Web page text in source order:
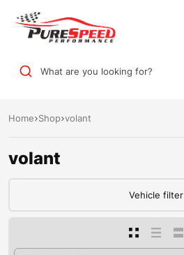
What are you looking for?
Home Shop volant
volant
Vehicle filter